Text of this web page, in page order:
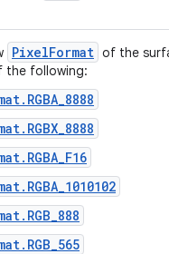
PixelFormat of the
the following: